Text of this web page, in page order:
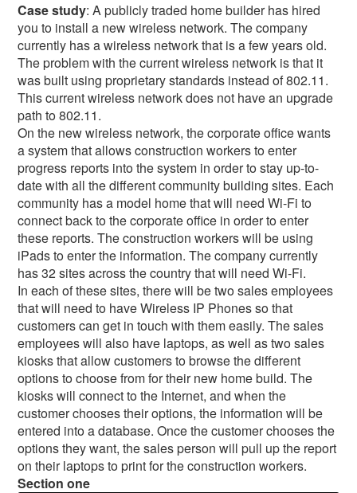
Case study: A publicly traded home builder has hired
you to install a new wireless network. The company
currently has a wireless network that is a few years old.
The problem with the current wireless network is that it
was built using proprietary standards instead of 802.11.
This current wireless network does not have an upgrade
path to 802.11.
On the new wireless network, the corporate office wants
a system that allows construction workers to enter
progress reports into the system in order to stay up-to-
date with all the different community building sites. Each
community has a model home that will need Wi-Fi to
connect back to the corporate office in order to enter
these reports. The construction workers will be using
iPads to enter the information. The company currently
has 32 sites across the country that will need Wi-Fi.
In each of these sites, there will be two sales employees
that will need to have Wireless IP Phones so that
customers can get in touch with them easily. The sales
employees will also have laptops, as well as two sales
kiosks that allow customers to browse the different
options to choose from for their new home build. The
kiosks will connect to the Internet, and when the
customer chooses their options, the information will be
entered into a database. Once the customer chooses the
options they want, the sales person will pull up the report
on their laptops to print for the construction workers.
Section one